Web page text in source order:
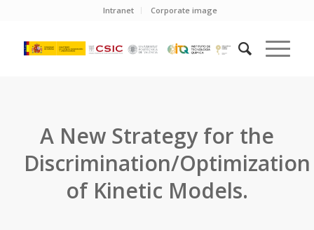
Intranet Corporate image
A New Strategy for the
Discrimination/Optimization
of Kinetic Models.